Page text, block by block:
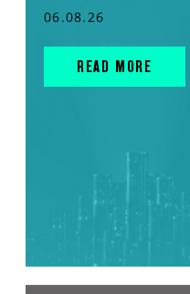
06.08.26
READ MORE